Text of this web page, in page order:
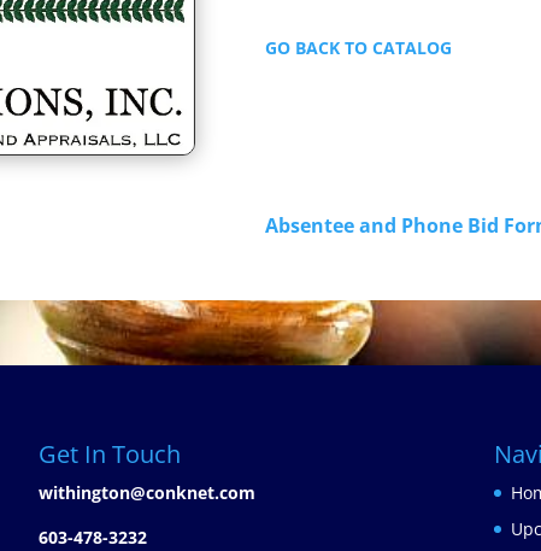
GO BACK TO CATALOG
Absentee and Phone Bid
Get In Touch
withington@conknet.com
603-478-3232